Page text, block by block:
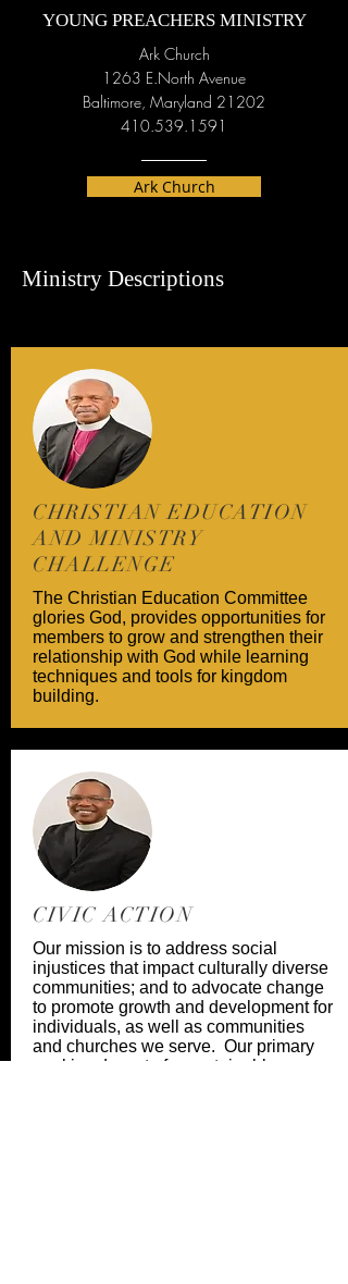
YOUNG PREACHERS MINISTRY
Ark Church
1263 E.North Avenue
Baltimore, Maryland 21202
410.539.1591
Ark Church
Ministry Descriptions
CHRISTIAN EDUCATION
AND MINISTRY
CHALLENGE
The Christian Education Committee
glories God, provides opportunities for
members to grow and strengthen their
relationship with God while learning
techniques and tools for kingdom
building.
CIVIC ACTION
Our mission is to address social
injustices that impact culturally diverse
communities; and to advocate change
to promote growth and development for
individuals, as well as communities
and churches we serve. Our primary
goal is advocate for sustainable